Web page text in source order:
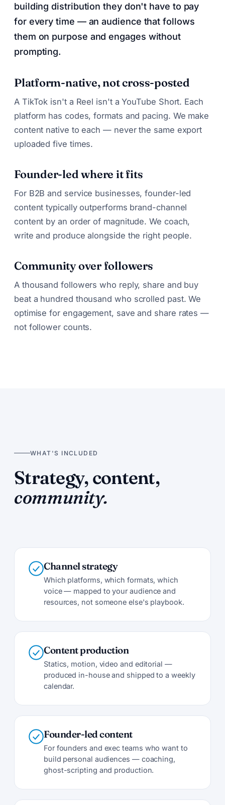
building distribution they don't have to pay
for every time — an audience that follows
them on purpose and engages without
prompting.
Platform-native, not cross-posted
A TikTok isn't a Reel isn't a YouTube Short. Each
platform has codes, formats and pacing. We make
content native to each — never the same export
uploaded five times.
Founder-led where it fits
For B2B and service businesses, founder-led
content typically outperforms brand-channel
content by an order of magnitude. We coach,
write and produce alongside the right people.
Community over followers
A thousand followers who reply, share and buy
beat a hundred thousand who scrolled past. We
optimise for engagement, save and share rates —
not follower counts.
WHAT'S INCLUDED
Strategy, content,
community.
Channel strategy
Which platforms, which formats, which
voice — mapped to your audience and
resources, not someone else's playbook.
Content production
Statics, motion, video and editorial —
produced in-house and shipped to a weekly
calendar.
Founder-led content
For founders and exec teams who want to
build personal audiences — coaching,
ghost-scripting and production.